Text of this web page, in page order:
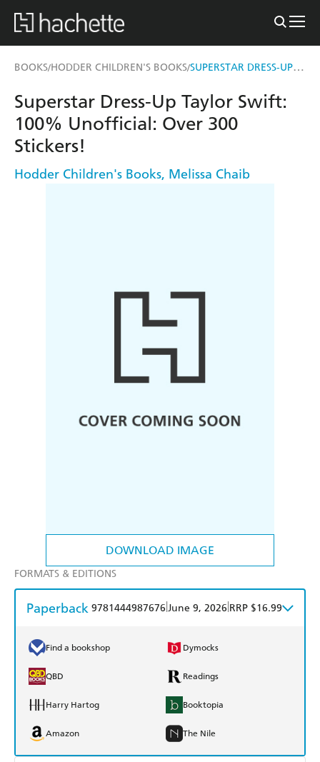
BOOKS/HODDER CHILDREN'S BOOKS/ SUPERSTAR DRESS-UP TAYLOR SWIFT: 100% UNOFFICIAL
DOWNLOAD IMAGE
Superstar Dress-Up Taylor Swift:
100% Unofficial: Over 300
Stickers!
Hodder Children's Books, Melissa Chaib
FORMATS & EDITIONS
Paperback 9781444987676 June 9, 2026 RRP $16.99
Find a bookshop Dymocks
QBD Readings
Harry Hartog Booktopia
Amazon The Nile